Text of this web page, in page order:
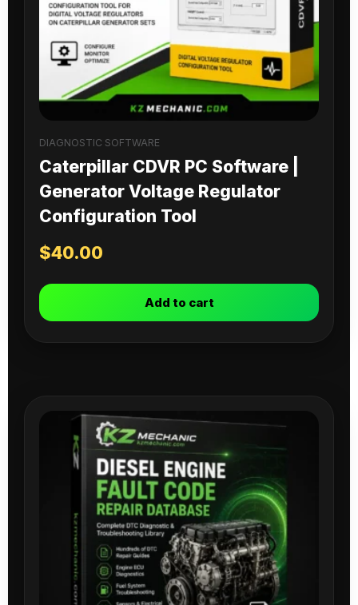
DIAGNOSTIC SOFTWARE
Caterpillar CDVR PC Software |
Generator Voltage Regulator
Configuration Tool
$40.00
Add to cart